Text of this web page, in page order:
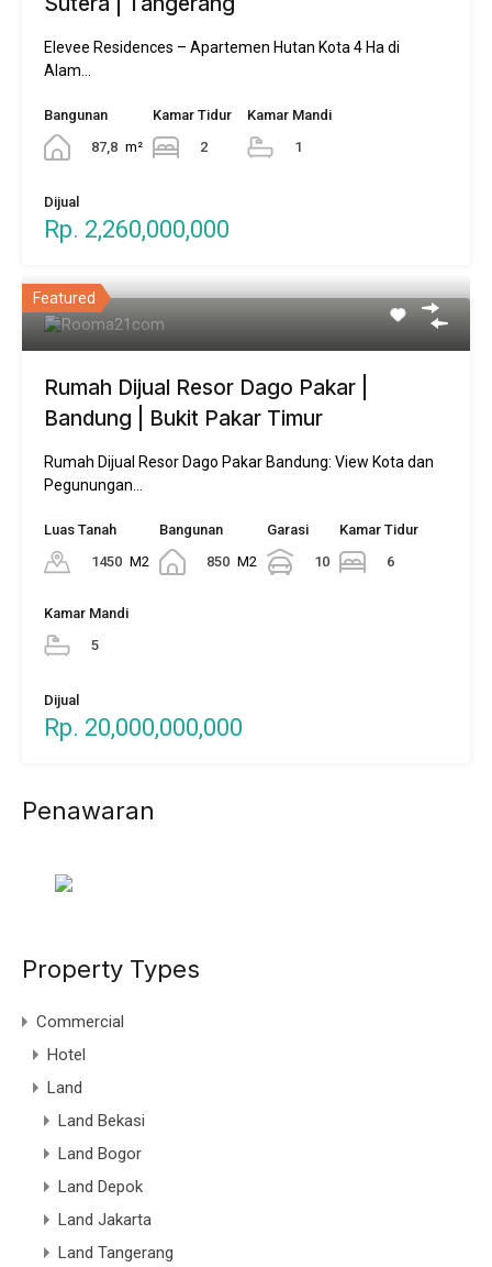
Elevee Residences – Apartemen Hutan Kota 4 Ha di
Alam…
Bangunan
87,8 m²
Kamar Tidur
2
Kamar Mandi
1
Dijual
Rp. 2,260,000,000
Featured
Rumah Dijual Resor Dago Pakar |
Bandung | Bukit Pakar Timur
Rumah Dijual Resor Dago Pakar Bandung: View Kota dan
Pegunungan…
Luas Tanah
1450 M2
Bangunan
850 M2
Garasi
10
Kamar Tidur
6
Kamar Mandi
5
Dijual
Rp. 20,000,000,000
Penawaran
Property Types
Commercial
Hotel
Land
Land Bekasi
Land Bogor
Land Depok
Land Jakarta
Land Tangerang